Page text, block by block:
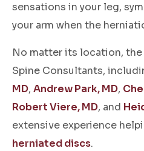
sensations in your leg,
your arm when the
No matter its location, the
Spine Consultants,
MD, Andrew Park, MD,
Robert Viere, MD, and
extensive experience
herniated discs.